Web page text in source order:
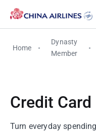
Home
Dynasty
Member
Credit
Turn everyday